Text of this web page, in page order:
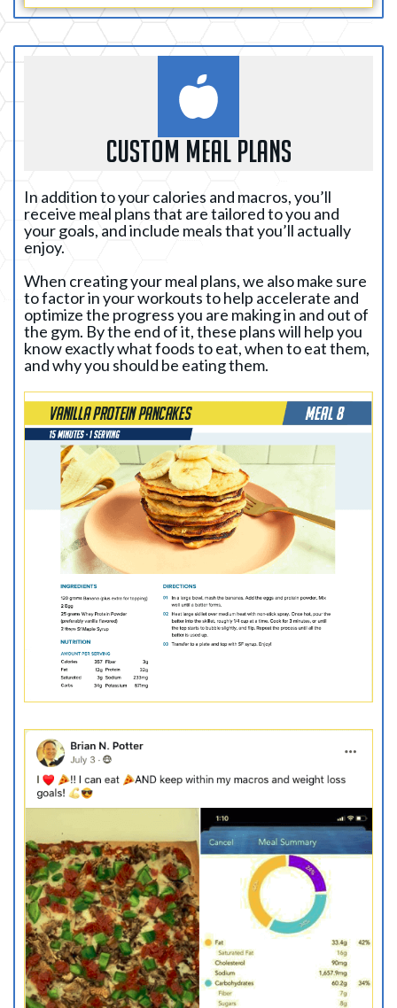
custom meal plans
In addition to your calories and macros, you’ll
receive meal plans that are tailored to you and
your goals, and include meals that you’ll actually
enjoy.
When creating your meal plans, we also make sure
to factor in your workouts to help accelerate and
optimize the progress you are making in and out of
the gym. By the end of it, these plans will help you
know exactly what foods to eat, when to eat them,
and why you should be eating them.